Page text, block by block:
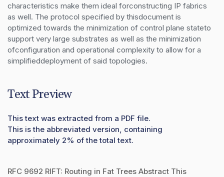
characteristics make them ideal forconstructing IP fabrics
as well. The protocol specified by thisdocument is
optimized towards the minimization of control plane stateto
support very large substrates as well as the minimization
ofconfiguration and operational complexity to allow for a
simplifieddeployment of said topologies.
Text Preview
This text was extracted from a PDF file.
This is the abbreviated version, containing
approximately 2% of the total text.
RFC 9692 RIFT: Routing in Fat Trees Abstract This